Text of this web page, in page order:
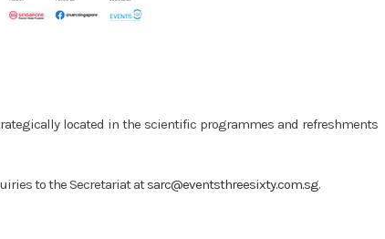
located in the scientific programmes and refreshments
to the Secretariat atsarc@eventsthreesixty.com.sg.